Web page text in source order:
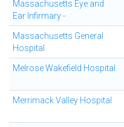
Massachusetts Eye and
Ear Infirmary -
Massachusetts General
Hospital
Melrose Wakefield Hospital
Merrimack Valley Hospital